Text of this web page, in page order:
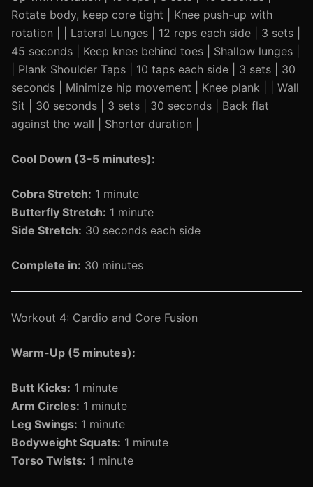
Rotate body, keep core tight | Knee push-up with
rotation | | Lateral Lunges | 12 reps each side | 3 sets |
45 seconds | Keep knee behind toes | Shallow lunges |
| Plank Shoulder Taps | 10 taps each side | 3 sets | 30
seconds | Minimize hip movement | Knee plank | | Wall
Sit | 30 seconds | 3 sets | 30 seconds | Back flat
against the wall | Shorter duration |
Cool Down (3-5 minutes):
Cobra Stretch: 1 minute
Butterfly Stretch: 1 minute
Side Stretch: 30 seconds each side
Complete in: 30 minutes
Workout 4: Cardio and Core Fusion
Warm-Up (5 minutes):
Butt Kicks: 1 minute
Arm Circles: 1 minute
Leg Swings: 1 minute
Bodyweight Squats: 1 minute
Torso Twists: 1 minute